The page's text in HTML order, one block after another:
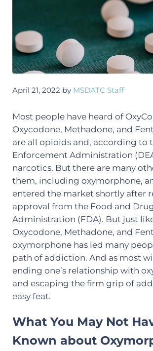
April 21, 2022 by MSDATC Staff
Most people have heard of
Oxycodone, Methadone, and
are all opioids and, according to
Enforcement Administration
narcotics. But there are many
them, including oxymorphone,
entered the market shortly after
approval from the Food and Drug
Administration (FDA). But just
Oxycodone, Methadone, and
oxymorphone has led many
path of addiction. And as most
ending one’s relationship with
and escaping the firm grip of
easy feat.
What You May Not
Known about